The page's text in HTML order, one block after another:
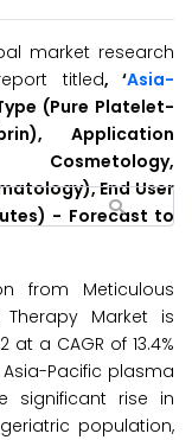
market research
titled, ‘Asia-
(Pure Platelet-
Application
Cosmetology,
End User
- Forecast to
from Meticulous
Market is
a CAGR of 13.4%
Pacific plasma
significant rise in
population,